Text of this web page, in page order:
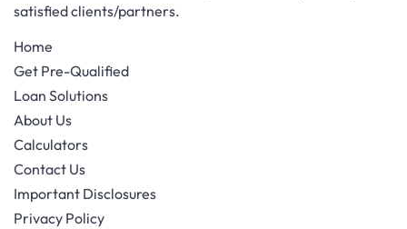
satisfied clients/partners.
Home
Get Pre-Qualified
Loan Solutions
About Us
Calculators
Contact Us
Important Disclosures
Privacy Policy